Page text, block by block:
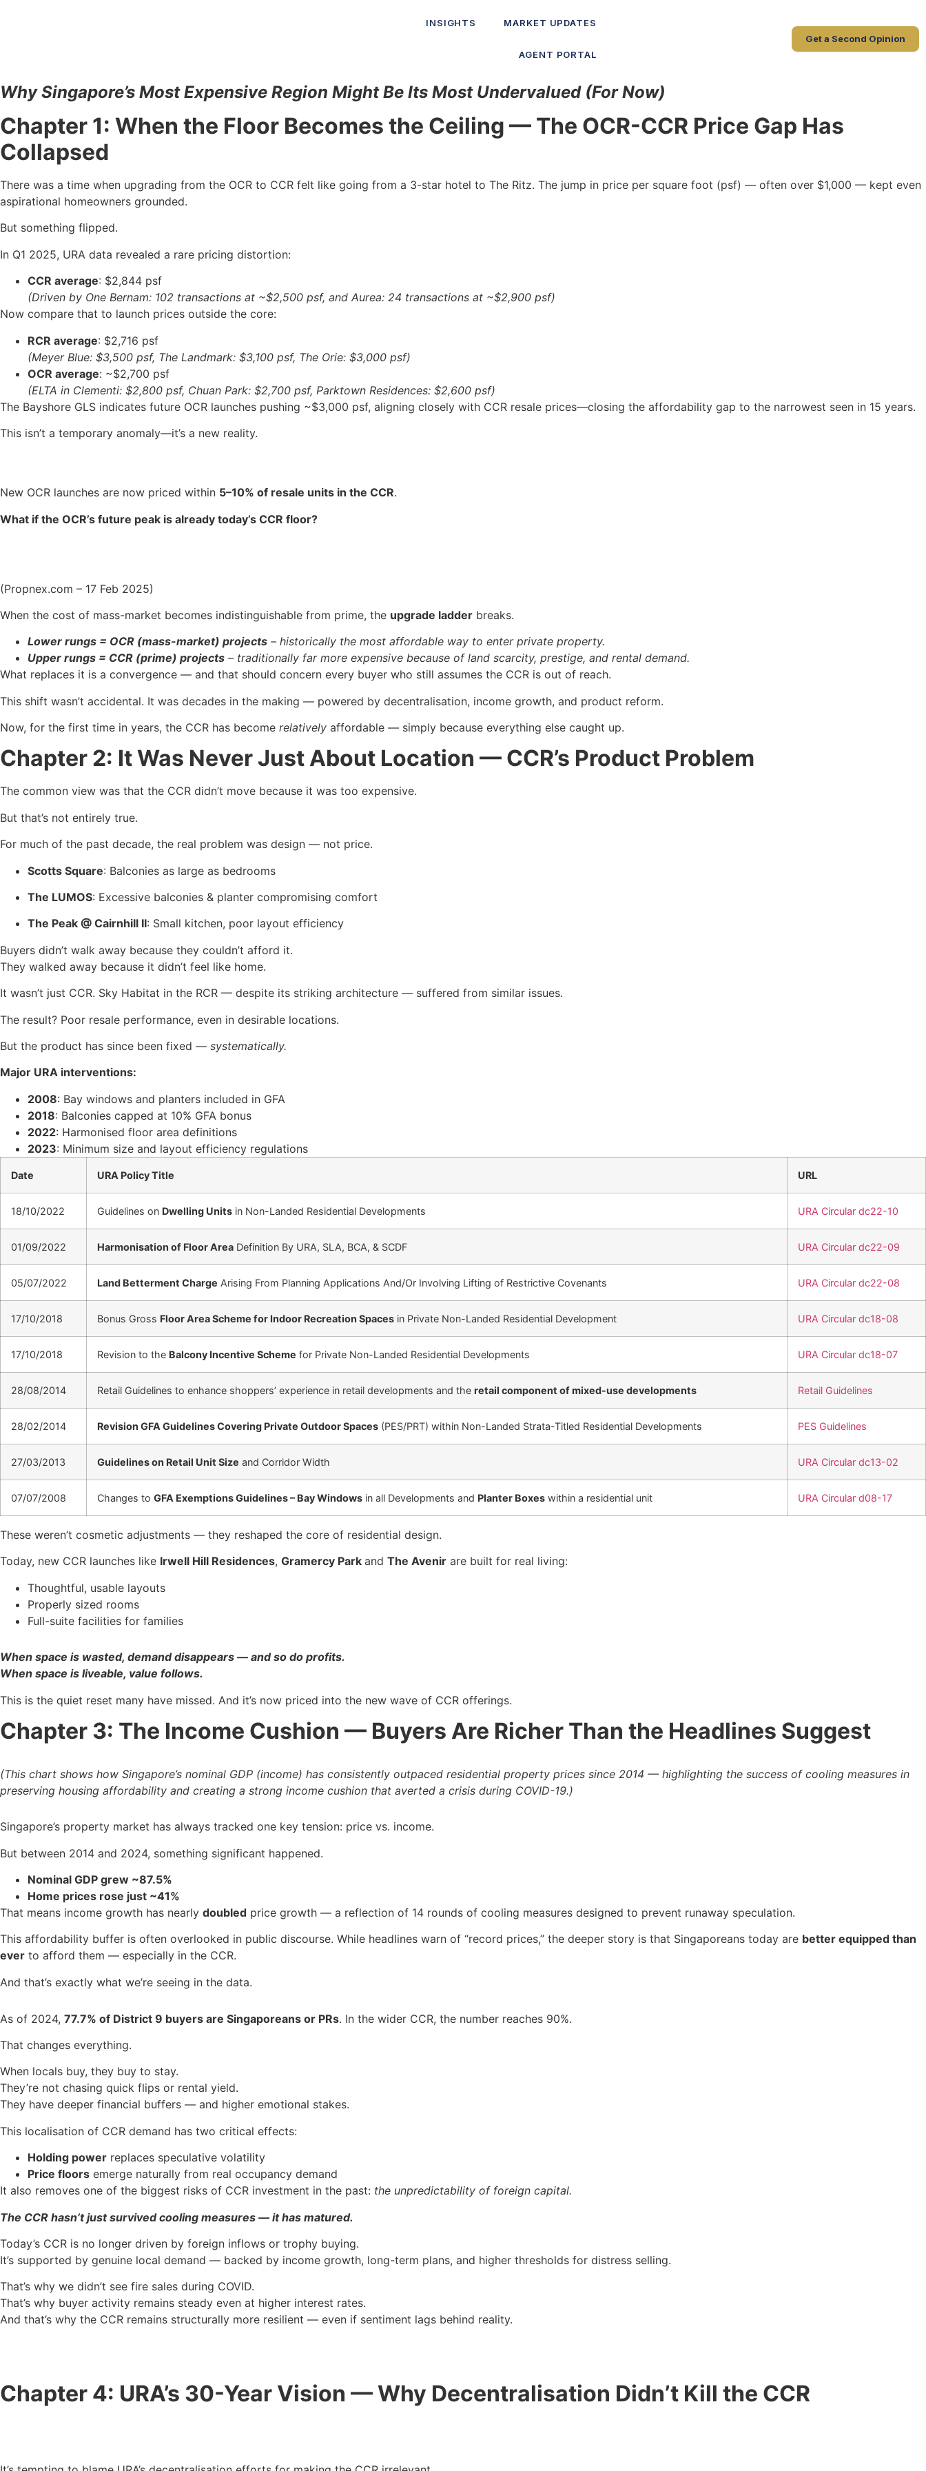
INSIGHTS MARKET UPDATES
AGENT PORTAL
Get a Second Opinion
Why Singapore’s Most Expensive Region Might Be Its Most Undervalued (For Now)
Chapter 1: When the Floor Becomes the Ceiling — The OCR-CCR Price Gap Has
Collapsed
There was a time when upgrading from the OCR to CCR felt like going from a 3-star hotel to The Ritz. The jump in price per square foot (psf) — often over $1,000 — kept even
aspirational homeowners grounded.
But something flipped.
In Q1 2025, URA data revealed a rare pricing distortion:
CCR average: $2,844 psf
(Driven by One Bernam: 102 transactions at ~$2,500 psf, and Aurea: 24 transactions at ~$2,900 psf)
Now compare that to launch prices outside the core:
RCR average: $2,716 psf
(Meyer Blue: $3,500 psf, The Landmark: $3,100 psf, The Orie: $3,000 psf)
OCR average: ~$2,700 psf
(ELTA in Clementi: $2,800 psf, Chuan Park: $2,700 psf, Parktown Residences: $2,600 psf)
The Bayshore GLS indicates future OCR launches pushing ~$3,000 psf, aligning closely with CCR resale prices—closing the affordability gap to the narrowest seen in 15 years.
This isn’t a temporary anomaly—it’s a new reality.
New OCR launches are now priced within 5–10% of resale units in the CCR.
What if the OCR’s future peak is already today’s CCR floor?
(Propnex.com – 17 Feb 2025)
When the cost of mass-market becomes indistinguishable from prime, the upgrade ladder breaks.
Lower rungs = OCR (mass-market) projects – historically the most affordable way to enter private property.
Upper rungs = CCR (prime) projects – traditionally far more expensive because of land scarcity, prestige, and rental demand.
What replaces it is a convergence — and that should concern every buyer who still assumes the CCR is out of reach.
This shift wasn’t accidental. It was decades in the making — powered by decentralisation, income growth, and product reform.
Now, for the first time in years, the CCR has become relatively affordable — simply because everything else caught up.
Chapter 2: It Was Never Just About Location — CCR’s Product Problem
The common view was that the CCR didn’t move because it was too expensive.
But that’s not entirely true.
For much of the past decade, the real problem was design — not price.
Scotts Square: Balconies as large as bedrooms
The LUMOS: Excessive balconies & planter compromising comfort
The Peak @ Cairnhill II: Small kitchen, poor layout efficiency
Buyers didn’t walk away because they couldn’t afford it.
They walked away because it didn’t feel like home.
It wasn’t just CCR. Sky Habitat in the RCR — despite its striking architecture — suffered from similar issues.
The result? Poor resale performance, even in desirable locations.
But the product has since been fixed — systematically.
Major URA interventions:
2008: Bay windows and planters included in GFA
2018: Balconies capped at 10% GFA bonus
2022: Harmonised floor area definitions
2023: Minimum size and layout efficiency regulations
Date URA Policy Title URL
18/10/2022 Guidelines on Dwelling Units in Non-Landed Residential Developments URA Circular dc22-10
01/09/2022 Harmonisation of Floor Area Definition By URA, SLA, BCA, & SCDF URA Circular dc22-09
05/07/2022 Land Betterment Charge Arising From Planning Applications And/Or Involving Lifting of Restrictive Covenants URA Circular dc22-08
17/10/2018 Bonus Gross Floor Area Scheme for Indoor Recreation Spaces in Private Non-Landed Residential Development URA Circular dc18-08
17/10/2018 Revision to the Balcony Incentive Scheme for Private Non-Landed Residential Developments URA Circular dc18-07
28/08/2014 Retail Guidelines to enhance shoppers’ experience in retail developments and the retail component of mixed-use developments Retail Guidelines
28/02/2014 Revision GFA Guidelines Covering Private Outdoor Spaces (PES/PRT) within Non-Landed Strata-Titled Residential Developments PES Guidelines
27/03/2013 Guidelines on Retail Unit Size and Corridor Width URA Circular dc13-02
07/07/2008 Changes to GFA Exemptions Guidelines – Bay Windows in all Developments and Planter Boxes within a residential unit URA Circular d08-17
These weren’t cosmetic adjustments — they reshaped the core of residential design.
Today, new CCR launches like Irwell Hill Residences, Gramercy Park and The Avenir are built for real living:
Thoughtful, usable layouts
Properly sized rooms
Full-suite facilities for families
When space is wasted, demand disappears — and so do profits.
When space is liveable, value follows.
This is the quiet reset many have missed. And it’s now priced into the new wave of CCR offerings.
Chapter 3: The Income Cushion — Buyers Are Richer Than the Headlines Suggest
(This chart shows how Singapore’s nominal GDP (income) has consistently outpaced residential property prices since 2014 — highlighting the success of cooling measures in
preserving housing affordability and creating a strong income cushion that averted a crisis during COVID-19.)
Singapore’s property market has always tracked one key tension: price vs. income.
But between 2014 and 2024, something significant happened.
Nominal GDP grew ~87.5%
Home prices rose just ~41%
That means income growth has nearly doubled price growth — a reflection of 14 rounds of cooling measures designed to prevent runaway speculation.
This affordability buffer is often overlooked in public discourse. While headlines warn of “record prices,” the deeper story is that Singaporeans today are better equipped than
ever to afford them — especially in the CCR.
And that’s exactly what we’re seeing in the data.
As of 2024, 77.7% of District 9 buyers are Singaporeans or PRs. In the wider CCR, the number reaches 90%.
That changes everything.
When locals buy, they buy to stay.
They’re not chasing quick flips or rental yield.
They have deeper financial buffers — and higher emotional stakes.
This localisation of CCR demand has two critical effects:
Holding power replaces speculative volatility
Price floors emerge naturally from real occupancy demand
It also removes one of the biggest risks of CCR investment in the past: the unpredictability of foreign capital.
The CCR hasn’t just survived cooling measures — it has matured.
Today’s CCR is no longer driven by foreign inflows or trophy buying.
It’s supported by genuine local demand — backed by income growth, long-term plans, and higher thresholds for distress selling.
That’s why we didn’t see fire sales during COVID.
That’s why buyer activity remains steady even at higher interest rates.
And that’s why the CCR remains structurally more resilient — even if sentiment lags behind reality.
Chapter 4: URA’s 30-Year Vision — Why Decentralisation Didn’t Kill the CCR